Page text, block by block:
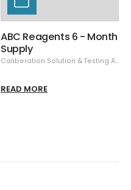
Filter Socks & Fleece
ABC Reagents 6 - Month
Supply
Caliberation Solution & Testing Accessories
READ MORE